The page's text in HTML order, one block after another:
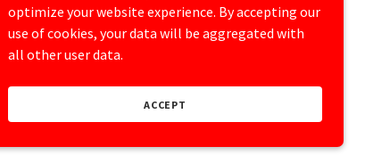
optimize your website experience. By accepting our
use of cookies, your data will be aggregated with
all other user data.
ACCEPT